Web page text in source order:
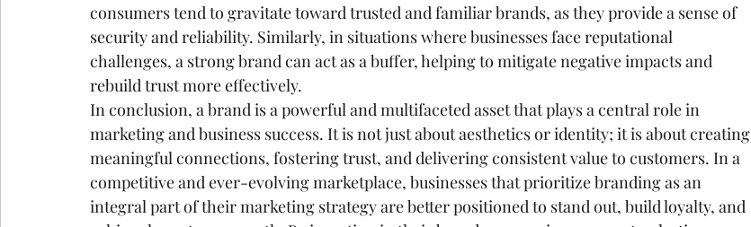
consumers tend to gravitate toward trusted and familiar brands, as they provide a sense of
security and reliability. Similarly, in situations where businesses face reputational
challenges, a strong brand can act as a buffer, helping to mitigate negative impacts and
rebuild trust more effectively.
In conclusion, a brand is a powerful and multifaceted asset that plays a central role in
marketing and business success. It is not just about aesthetics or identity; it is about creating
meaningful connections, fostering trust, and delivering consistent value to customers. In a
competitive and ever-evolving marketplace, businesses that prioritize branding as an
integral part of their marketing strategy are better positioned to stand out, build loyalty, and